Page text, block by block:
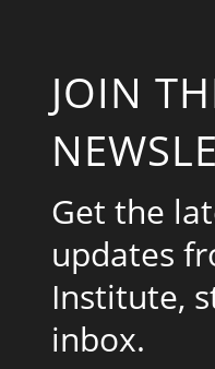
JOIN
Get the
updates
Institute,
inbox.